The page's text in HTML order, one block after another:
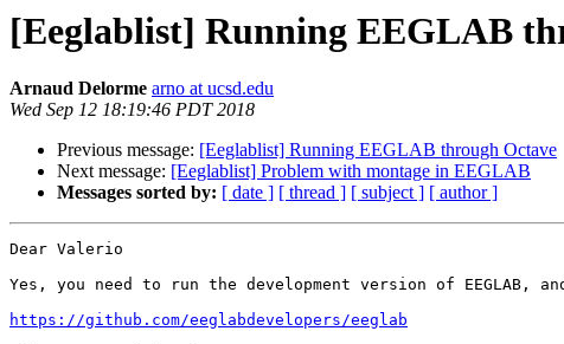
[Eeglablist] Running EEGLAB
Arnaud Delorme arno at ucsd.edu
Wed Sep 12 18:19:46 PDT 2018
Previous message: [Eeglablist] Running EEGLAB through Octave
Next message: [Eeglablist] Problem with montage in EEGLAB
Messages sorted by: [ date ] [ thread ] [ subject ] [ author ]
Dear Valerio
Yes, you need to run the development version of EEGLAB,
https://github.com/eeglabdevelopers/eeglab